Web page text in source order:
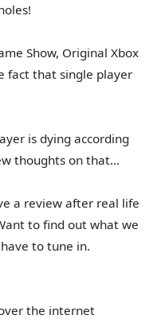
Show, Original Xbox
fact that single player
is dying according
thoughts on that...
a review after real life
to find out what we
to tune in.
the internet